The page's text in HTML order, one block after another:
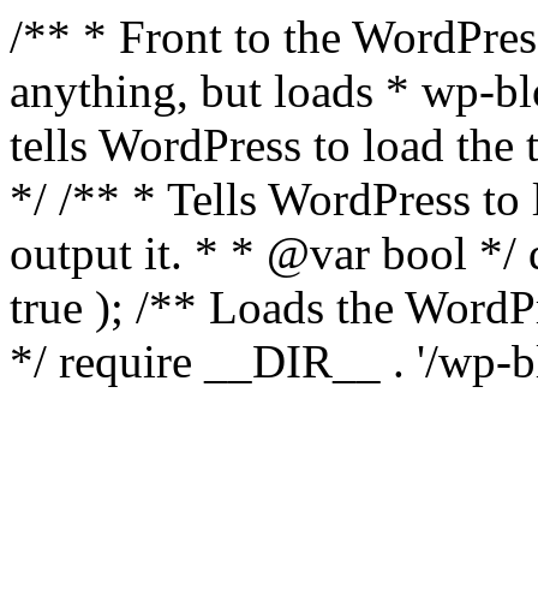
/** * Front to the
anything, but loads * wp-
tells WordPress to load the
*/ /** * Tells WordPress to
output it. * * @var bool */
true ); /** Loads the
*/ require __DIR__ . '/wp-